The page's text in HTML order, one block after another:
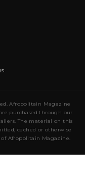
Afropolitain Magazine
purchased through our
The material on this
cached or otherwise
Afropolitain Magazine.